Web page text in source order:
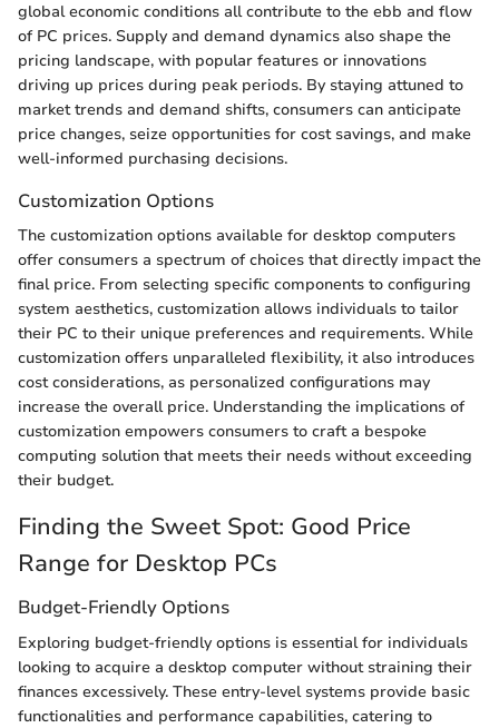
global economic conditions all contribute to the ebb and flow
of PC prices. Supply and demand dynamics also shape the
pricing landscape, with popular features or innovations
driving up prices during peak periods. By staying attuned to
market trends and demand shifts, consumers can anticipate
price changes, seize opportunities for cost savings, and make
well-informed purchasing decisions.
Customization Options
The customization options available for desktop computers
offer consumers a spectrum of choices that directly impact the
final price. From selecting specific components to configuring
system aesthetics, customization allows individuals to tailor
their PC to their unique preferences and requirements. While
customization offers unparalleled flexibility, it also introduces
cost considerations, as personalized configurations may
increase the overall price. Understanding the implications of
customization empowers consumers to craft a bespoke
computing solution that meets their needs without exceeding
their budget.
Finding the Sweet Spot: Good Price
Range for Desktop PCs
Budget-Friendly Options
Exploring budget-friendly options is essential for individuals
looking to acquire a desktop computer without straining their
finances excessively. These entry-level systems provide basic
functionalities and performance capabilities, catering to